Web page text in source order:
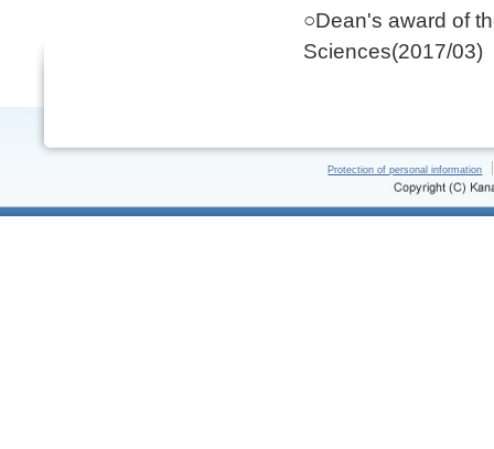
○Dean's award of
Sciences(2017/03)
Protection of personal information